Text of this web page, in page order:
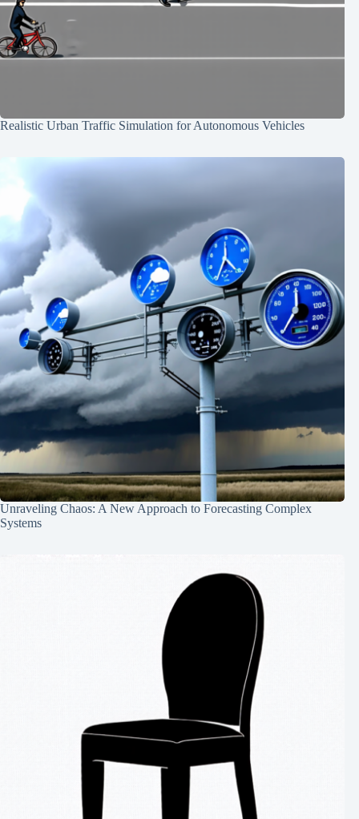
Realistic Urban Traffic Simulation for Autonomous Vehicles
Unraveling Chaos: A New Approach to Forecasting Complex
Systems